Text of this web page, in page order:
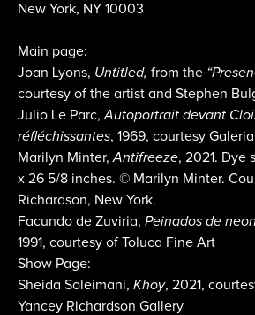
New York, NY 10003
Main page:
Joan Lyons, Untitled, from the
courtesy of the artist and Stephen
Julio Le Parc, Autoportrait devant
réfléchissantes, 1969, courtesy
Marilyn Minter, Antifreeze, 2021. Dye
x 26 5/8 inches. © Marilyn Minter.
Richardson, New York.
Facundo de Zuviria, Peinados de
1991, courtesy of Toluca Fine Art
Show Page:
Sheida Soleimani, Khoy, 2021,
Yancey Richardson Gallery